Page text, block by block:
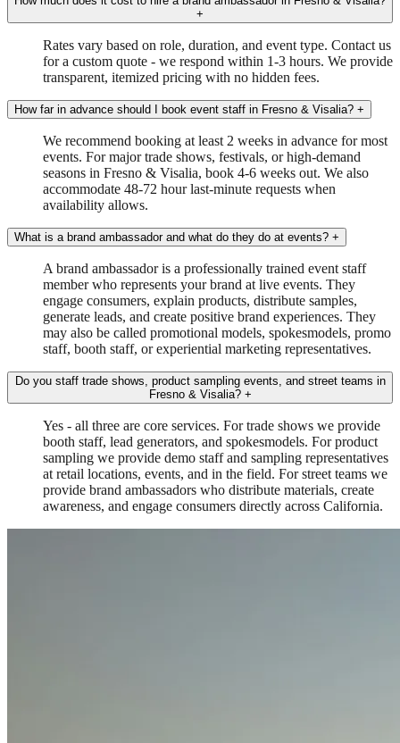
+
Rates vary based on role, duration, and event type. Contact us
for a custom quote - we respond within 1-3 hours. We provide
transparent, itemized pricing with no hidden fees.
How far in advance should I book event staff in Fresno & Visalia? +
We recommend booking at least 2 weeks in advance for most
events. For major trade shows, festivals, or high-demand
seasons in Fresno & Visalia, book 4-6 weeks out. We also
accommodate 48-72 hour last-minute requests when
availability allows.
What is a brand ambassador and what do they do at events? +
A brand ambassador is a professionally trained event staff
member who represents your brand at live events. They
engage consumers, explain products, distribute samples,
generate leads, and create positive brand experiences. They
may also be called promotional models, spokesmodels, promo
staff, booth staff, or experiential marketing representatives.
Do you staff trade shows, product sampling events, and street teams in
Fresno & Visalia? +
Yes - all three are core services. For trade shows we provide
booth staff, lead generators, and spokesmodels. For product
sampling we provide demo staff and sampling representatives
at retail locations, events, and in the field. For street teams we
provide brand ambassadors who distribute materials, create
awareness, and engage consumers directly across California.